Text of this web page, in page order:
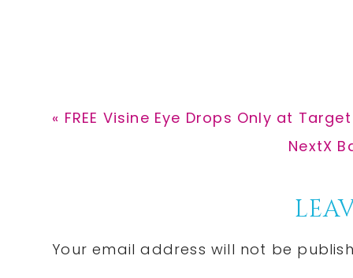
Previous
« FREE Visine Eye Drops Only at
Next
NextX
Interactions
Your email address will not be